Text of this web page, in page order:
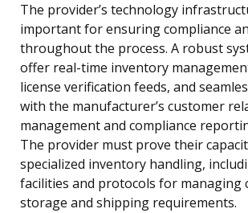
The provider’s technology
important for ensuring compliance
throughout the process. A robust
offer real-time inventory
license verification feeds, and
with the manufacturer’s customer
management and compliance
The provider must prove their
specialized inventory handling,
facilities and protocols for managing
storage and shipping requirements.